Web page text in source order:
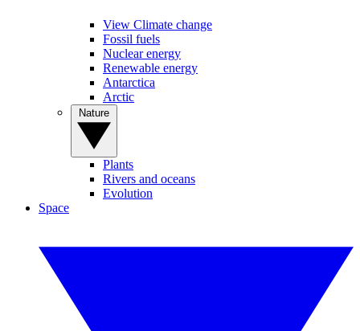
View Climate change
Fossil fuels
Nuclear energy
Renewable energy
Antarctica
Arctic
Plants
Rivers and oceans
Evolution
Space